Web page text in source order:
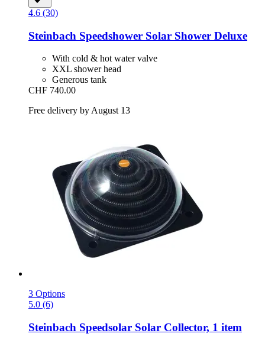
4.6 (30)
Steinbach Speedshower Solar Shower Deluxe
With cold & hot water valve
XXL shower head
Generous tank
CHF 740.00
Free delivery by August 13
3 Options
5.0 (6)
Steinbach Speedsolar Solar Collector, 1 item